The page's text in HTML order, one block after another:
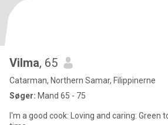
Vilma, 65
Catarman, Northern Samar, Filippinerne
Søger: Mand 65 - 75
I'm a good cook: Loving and caring: Green